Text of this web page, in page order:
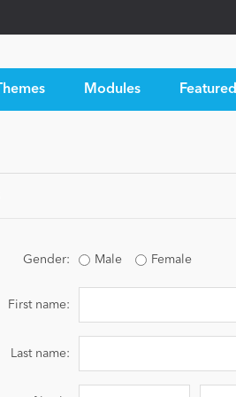
Themes Modules Featured
Gender: Male Female
First name:
Last name: